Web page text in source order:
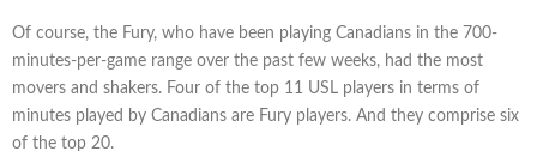
Of course, the Fury, who have been playing Canadians in the 700-
minutes-per-game range over the past few weeks, had the most
movers and shakers. Four of the top 11 USL players in terms of
minutes played by Canadians are Fury players. And they comprise six
of the top 20.